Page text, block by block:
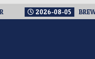
2026-08-05